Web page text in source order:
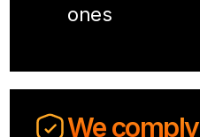
ones
We